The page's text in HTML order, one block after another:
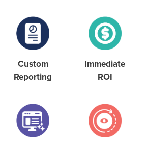
Custom
Reporting
Immediate
ROI